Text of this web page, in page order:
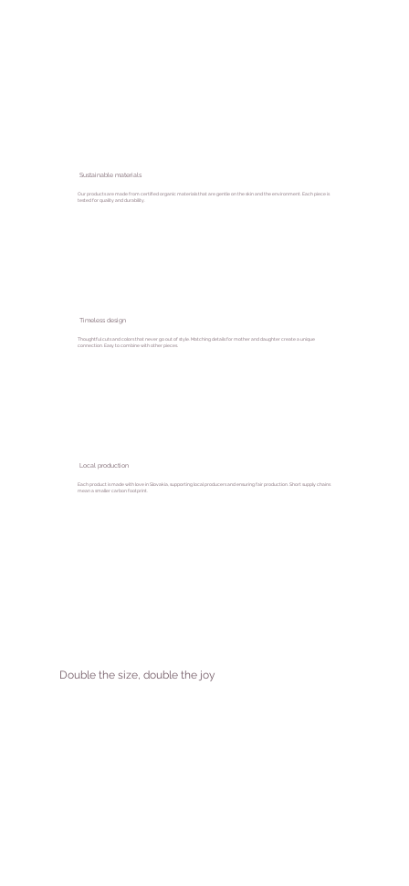
Sustainable materials
Our products are made from certified organic materials that are gentle on the skin and the environment. Each piece is
tested for quality and durability.
Timeless design
Thoughtful cuts and colors that never go out of style. Matching details for mother and daughter create a unique
connection. Easy to combine with other pieces.
Local production
Each product is made with love in Slovakia, supporting local producers and ensuring fair production. Short supply chains
mean a smaller carbon footprint.
Double the size, double the joy